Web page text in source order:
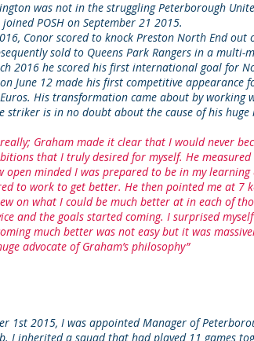
was not in the struggling Peterborough
POSH on September 21 2015.
Conor scored to knock Preston North End out
sold to Queens Park Rangers in a multi-
2016 he scored his first international goal for
June 12 made his first competitive appearance
His transformation came about by working
striker is in no doubt about the cause of his huge
Graham made it clear that I would never
that I truly desired for myself. He measured
open minded I was prepared to be in my
to work to get better. He then pointed me at 7
on what I could be much better at in each of
and the goals started coming. I surprised
much better was not easy but it was
advocate of Graham’s philosophy”
1st 2015, I was appointed Manager of
I inherited a squad that had played 11 games